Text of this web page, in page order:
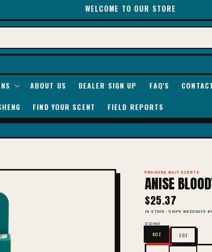
WELCOME TO OUR STORE
ABOUT US DEALER SIGN UP FAQ'S
FIND YOUR SCENT FIELD REPORTS
PRO-CURE BAIT SCENTS
ANISE
$25.37
IN STOCK · SHIPS WEEKDAYS
SIZING
8OZ 2OZ